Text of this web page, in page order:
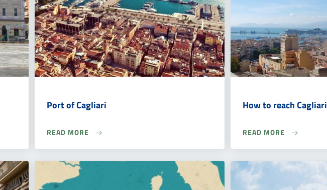
Port of Cagliari
READ MORE
How to reach Cagliari
READ MORE